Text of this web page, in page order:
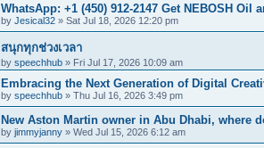
WhatsApp: +1 (450) 912-2147 Get NEBOSH
by Jesical32 » Sat Jul 18, 2026 12:20 pm
สนุกทุกช่วงเวลา
by speechhub » Fri Jul 17, 2026 10:09 am
Embracing the Next Generation of Digital
by speechhub » Thu Jul 16, 2026 3:49 pm
New Aston Martin owner in Abu Dhabi, where
by jimmyjanny » Wed Jul 15, 2026 6:12 am